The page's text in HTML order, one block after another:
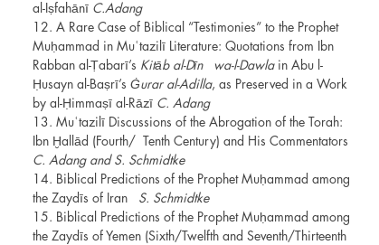
al-Iṣfahānī C.Adang
12. A Rare Case of Biblical “Testimonies” to the Prophet
Muḥammad in Muʿtazilī Literature: Quotations from Ibn
Rabban al-Ṭabarī’s Kitāb al-Dīn wa-l-Dawla in Abu l-
Ḥusayn al-Baṣrī’s Ġurar al-Adilla, as Preserved in a Work
by al-Ḥimmaṣī al-Rāzī C. Adang
13. Muʿtazilī Discussions of the Abrogation of the Torah:
Ibn Ḫallād (Fourth/ Tenth Century) and His Commentators
C. Adang and S. Schmidtke
14. Biblical Predictions of the Prophet Muḥammad among
the Zaydīs of Iran S. Schmidtke
15. Biblical Predictions of the Prophet Muḥammad among
the Zaydīs of Yemen (Sixth/Twelfth and Seventh/Thirteenth